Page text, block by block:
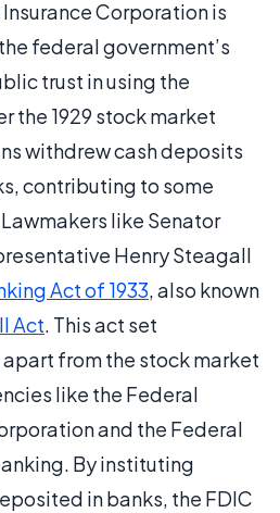
Corporation is
federal government’s
trust in using the
the 1929 stock market
withdrew cash deposits
contributing to some
like Senator
Henry Steagall
Act of 1933, also known
Act. This act set
from the stock market
like the Federal
and the Federal
By instituting
in banks, the FDIC